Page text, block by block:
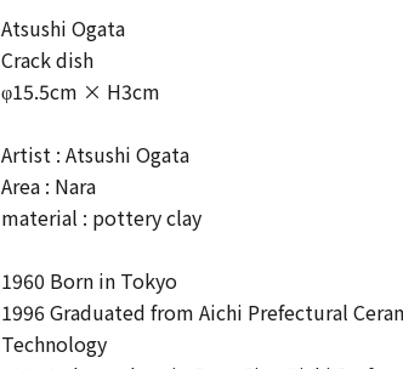
Atsushi Ogata
Crack dish
φ15.5cm × H3cm
Artist : Atsushi Ogata
Area : Nara
material : pottery clay
1960 Born in Tokyo
1996 Graduated from Aichi Prefectural
Technology